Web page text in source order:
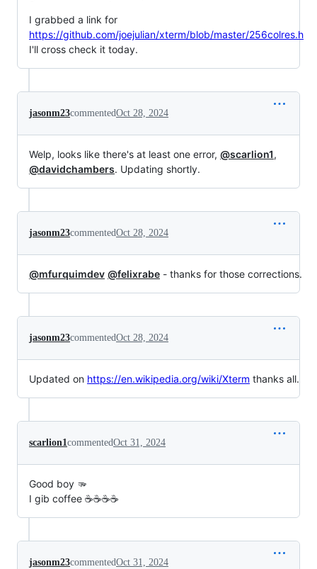
I grabbed a link for
https://github.com/joejulian/xterm/blob/master/256colres.h
I'll cross check it today.
jasonm23commentedOct 28, 2024
Welp, looks like there's at least one error, @scarlion1,
@davidchambers. Updating shortly.
jasonm23commentedOct 28, 2024
@mfurquimdev @felixrabe - thanks for those corrections.
jasonm23commentedOct 28, 2024
Updated on https://en.wikipedia.org/wiki/Xterm thanks all.
scarlion1commentedOct 31, 2024
Good boy 🫳
I gib coffee ☕☕☕☕
jasonm23commentedOct 31, 2024